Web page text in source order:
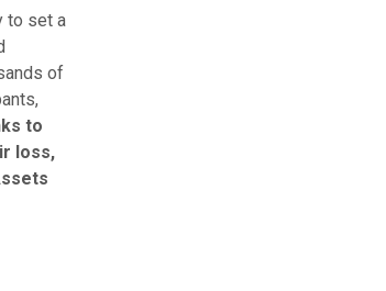
to set a
of
to
loss,